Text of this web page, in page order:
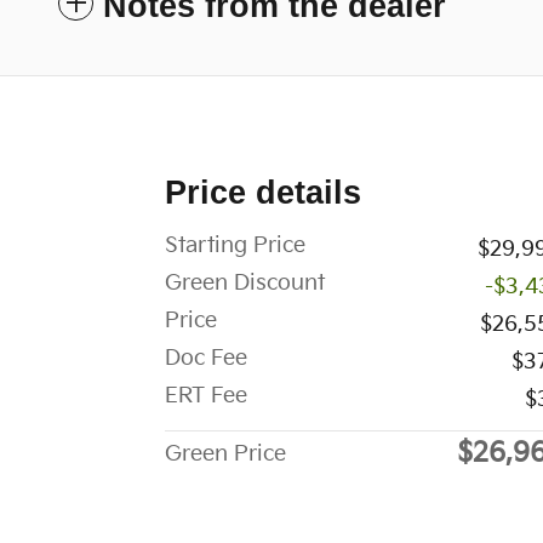
Price details
Starting Price
Green Discount
-
Price
Doc Fee
ERT Fee
Green Price